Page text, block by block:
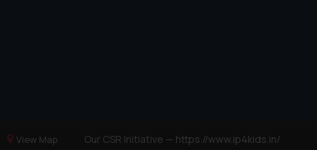
View Map Our CSR Initiative — https://www.ip4kids.in/